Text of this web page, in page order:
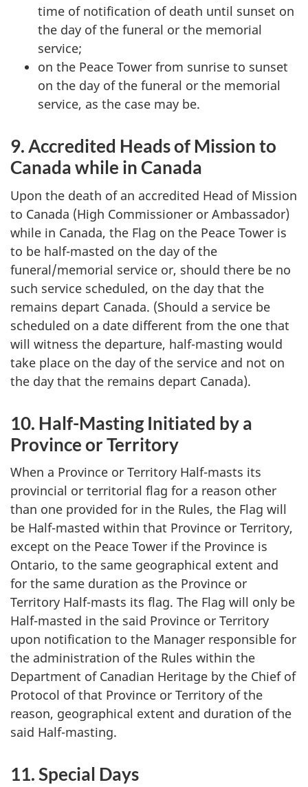
time of notification of death until sunset on
the day of the funeral or the memorial
service;
on the Peace Tower from sunrise to sunset
on the day of the funeral or the memorial
service, as the case may be.
9. Accredited Heads of Mission to
Canada while in Canada
Upon the death of an accredited Head of Mission
to Canada (High Commissioner or Ambassador)
while in Canada, the Flag on the Peace Tower is
to be half-masted on the day of the
funeral/memorial service or, should there be no
such service scheduled, on the day that the
remains depart Canada. (Should a service be
scheduled on a date different from the one that
will witness the departure, half-masting would
take place on the day of the service and not on
the day that the remains depart Canada).
10. Half-Masting Initiated by a
Province or Territory
When a Province or Territory Half-masts its
provincial or territorial flag for a reason other
than one provided for in the Rules, the Flag will
be Half-masted within that Province or Territory,
except on the Peace Tower if the Province is
Ontario, to the same geographical extent and
for the same duration as the Province or
Territory Half-masts its flag. The Flag will only be
Half-masted in the said Province or Territory
upon notification to the Manager responsible for
the administration of the Rules within the
Department of Canadian Heritage by the Chief of
Protocol of that Province or Territory of the
reason, geographical extent and duration of the
said Half-masting.
11. Special Days